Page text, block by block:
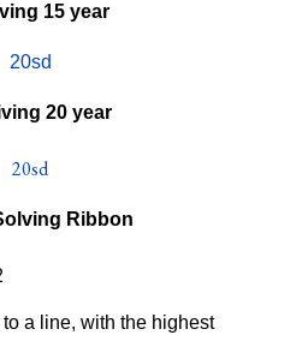
15 year
20 year
Ribbon
a line, with the highest